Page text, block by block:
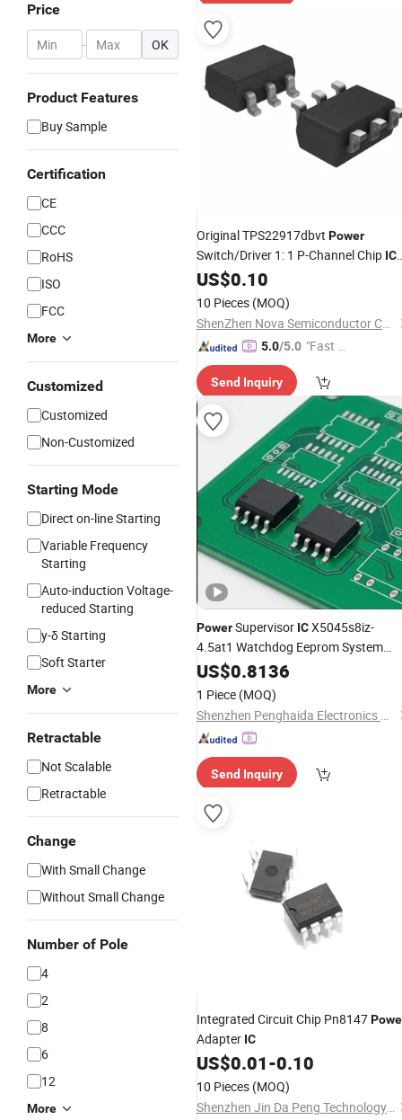
Price
- OK
Product Features
Buy Sample
Certification
CE
CCC
RoHS
ISO
FCC
More
Customized
Customized
Non-Customized
Starting Mode
Direct on-line Starting
Variable Frequency
Starting
Auto-induction Voltage-
reduced Starting
y-δ Starting
Soft Starter
More
Retractable
Not Scalable
Retractable
Change
With Small Change
Without Small Change
Number of Pole
4
2
8
6
12
More
Original TPS22917dbvt Power
Switch/Driver 1: 1 P-Channel Chip IC
2A Sot-23-6 TPS22917
US$0.10
10 Pieces (MOQ)
ShenZhen Nova Semiconductor Co., Ltd.
5.0/5.0 "Fast D
Send Inquiry
PowerSupervisor ICX5045s8iz-
4.5at1 Watchdog Eeprom System
Reset Control Chip
US$0.8136
1 Piece (MOQ)
Shenzhen Penghaida Electronics Co., Ltd.
Send Inquiry
Integrated Circuit Chip Pn8147
Adapter IC
US$0.01-0.10
10 Pieces (MOQ)
Shenzhen Jin Da Peng Technology Co., Ltd.